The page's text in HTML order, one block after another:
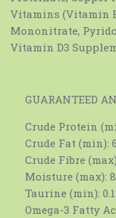
Vitamins (Vitamin
Mononitrate,
Vitamin D3
GUARANTEED
Crude Protein
Crude Fat (min):
Crude Fibre
Moisture (max):
Taurine (min):
Omega-3 Fatty